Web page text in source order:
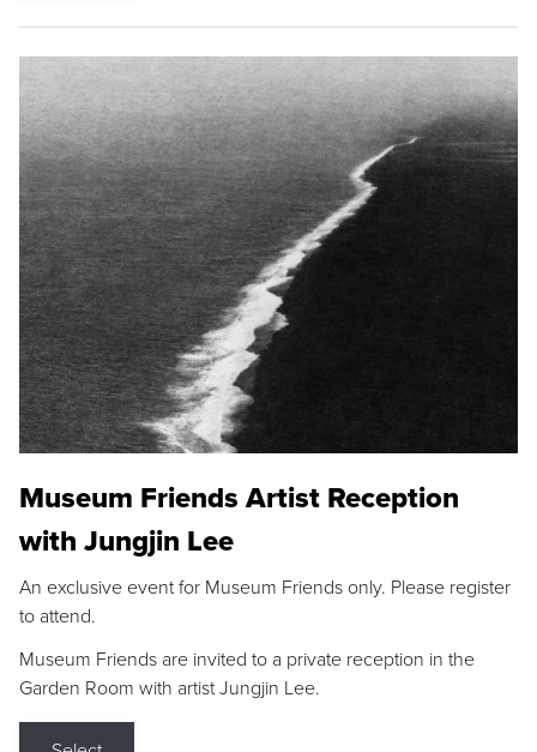
Museum Friends Artist Reception
with Jungjin Lee
An exclusive event for Museum Friends only. Please register
to attend.
Museum Friends are invited to a private reception in the
Garden Room with artist Jungjin Lee.